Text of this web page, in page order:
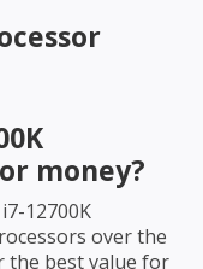
money?
12700K
over the
the best value for